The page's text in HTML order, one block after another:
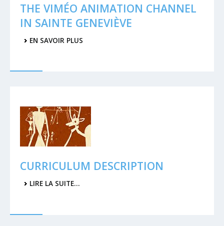
THE VIMÉO ANIMATION CHANNEL
IN SAINTE GENEVIÈVE
EN SAVOIR PLUS
CURRICULUM DESCRIPTION
LIRE LA SUITE…